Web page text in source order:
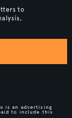
to
is an advertising
to include this